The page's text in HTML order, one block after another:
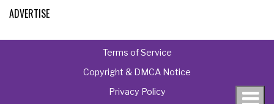
ADVERTISE
Terms of Service
Copyright & DMCA Notice
Privacy Policy